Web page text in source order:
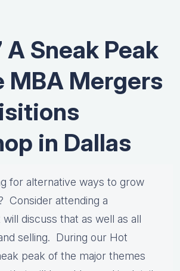
A Sneak Peak
MBA Mergers
in Dallas
for alternative ways to grow
Consider attending a
discuss that as well as all
selling. During our Hot
peak of the major themes